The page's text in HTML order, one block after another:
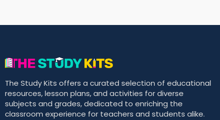
The Study Kits offers a curated selection of educational
resources, lesson plans, and activities for diverse
subjects and grades, dedicated to enriching the
classroom experience for teachers and students alike.